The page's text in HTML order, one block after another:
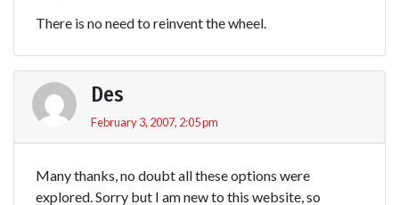
There is no need to reinvent the wheel.
Des
February 3, 2007, 2:05 pm
Many thanks, no doubt all these options were
explored. Sorry but I am new to this website, so